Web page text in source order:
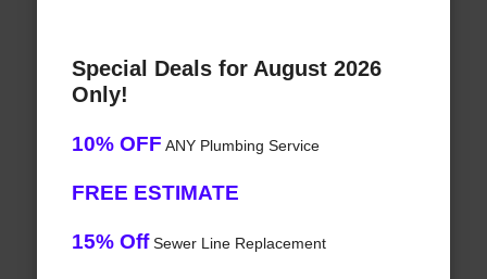
Special Deals for August 2026
Only!
10% OFF ANY Plumbing Service
FREE ESTIMATE
15% OffSewer Line Replacement